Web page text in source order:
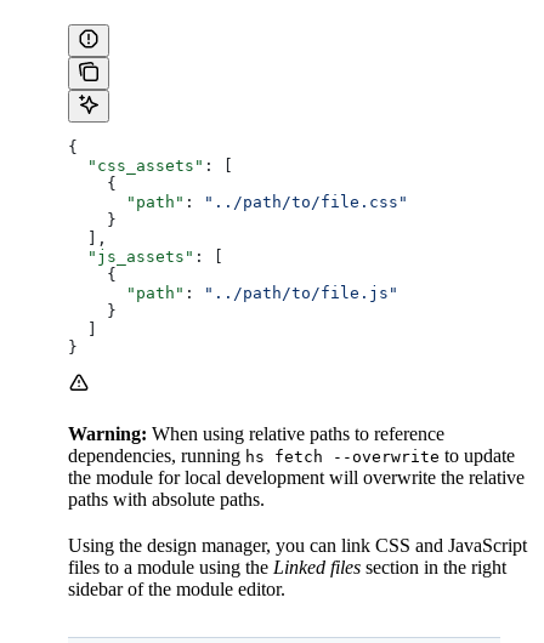
{
  "css_assets"
: [
    {
      "path"
:
"../path/to/file.css"
    }
  ],
  "js_assets"
: [
    {
      "path"
:
"../path/to/file.js"
    }
}
Warning: When using relative paths to reference
dependencies, running hs fetch --overwrite to update
the module for local development will overwrite the relative
paths with absolute paths.
Using the design manager, you can link CSS and JavaScript
files to a module using the Linked files section in the right
sidebar of the module editor.